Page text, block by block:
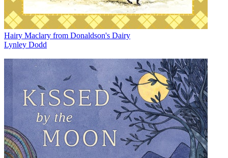
Hairy Maclary from Donaldson's Dairy
Lynley Dodd